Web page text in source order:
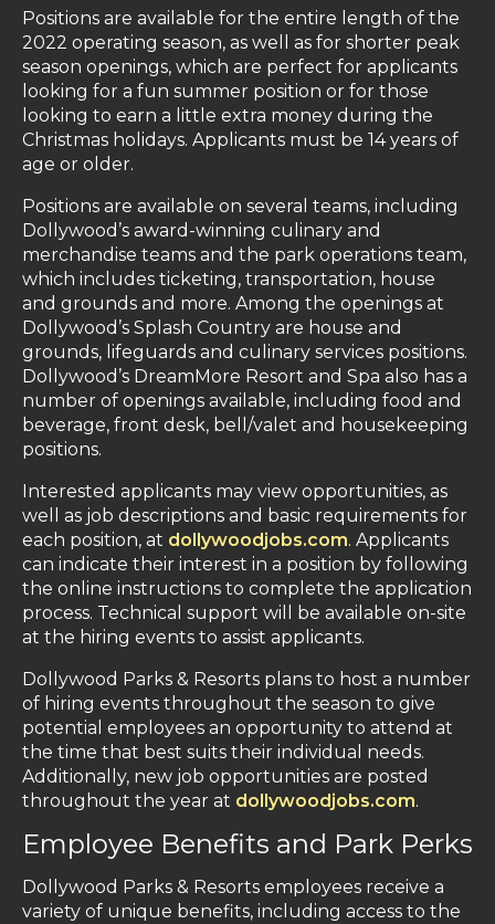
Positions are available for the entire length of the
2022 operating season, as well as for shorter peak
season openings, which are perfect for applicants
looking for a fun summer position or for those
looking to earn a little extra money during the
Christmas holidays. Applicants must be 14 years of
age or older.
Positions are available on several teams, including
Dollywood’s award-winning culinary and
merchandise teams and the park operations team,
which includes ticketing, transportation, house
and grounds and more. Among the openings at
Dollywood’s Splash Country are house and
grounds, lifeguards and culinary services positions.
Dollywood’s DreamMore Resort and Spa also has a
number of openings available, including food and
beverage, front desk, bell/valet and housekeeping
positions.
Interested applicants may view opportunities, as
well as job descriptions and basic requirements for
each position, at dollywoodjobs.com. Applicants
can indicate their interest in a position by following
the online instructions to complete the application
process. Technical support will be available on-site
at the hiring events to assist applicants.
Dollywood Parks & Resorts plans to host a number
of hiring events throughout the season to give
potential employees an opportunity to attend at
the time that best suits their individual needs.
Additionally, new job opportunities are posted
throughout the year at dollywoodjobs.com.
Employee Benefits and Park Perks
Dollywood Parks & Resorts employees receive a
variety of unique benefits, including access to the